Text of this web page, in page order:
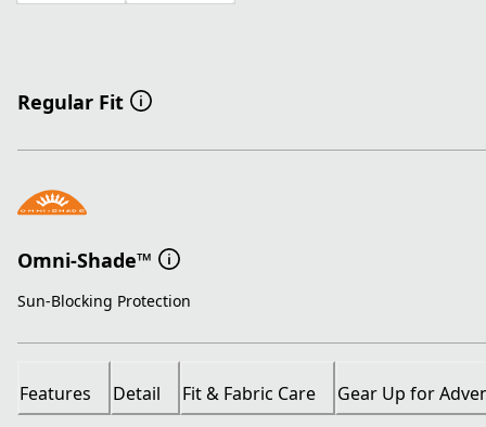
Regular Fit
Omni-Shade™
Sun-Blocking Protection
Features Detail Fit & Fabric Care Gear Up for